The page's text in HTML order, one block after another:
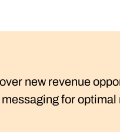
new revenue
for optimal